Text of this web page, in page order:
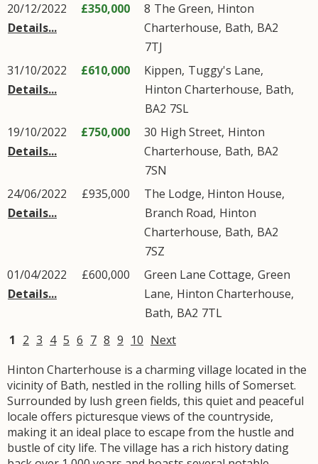
20/12/2022
Details...
£350,000 8 The Green, Hinton
Charterhouse, Bath, BA2
7TJ
31/10/2022
Details...
£610,000 Kippen, Tuggy's Lane,
Hinton Charterhouse, Bath,
BA2 7SL
19/10/2022
Details...
£750,000 30 High Street, Hinton
Charterhouse, Bath, BA2
7SN
24/06/2022
Details...
£935,000
The Lodge, Hinton House,
Branch Road, Hinton
Charterhouse, Bath, BA2
7SZ
01/04/2022
Details...
£600,000 Green Lane Cottage, Green
Lane, Hinton Charterhouse,
Bath, BA2 7TL
1 2 3 4 5 6 7 8 9 10 Next
Hinton Charterhouse is a charming village located in the
vicinity of Bath, nestled in the rolling hills of Somerset.
Surrounded by lush green fields, this quiet and peaceful
locale offers picturesque views of the countryside,
making it an ideal place to escape from the hustle and
bustle of city life. The village has a rich history dating